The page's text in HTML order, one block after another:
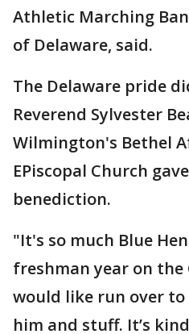
Athletic Marching
of Delaware, said.
The Delaware pride
Reverend Sylvester
Wilmington's Bethel
EPiscopal Church
benediction.
"It's so much Blue
freshman year on the
would like run over
him and stuff. It’s